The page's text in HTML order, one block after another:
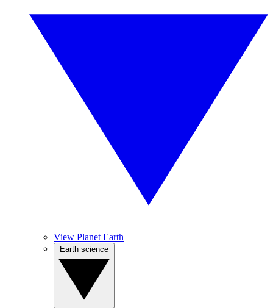
View Planet Earth